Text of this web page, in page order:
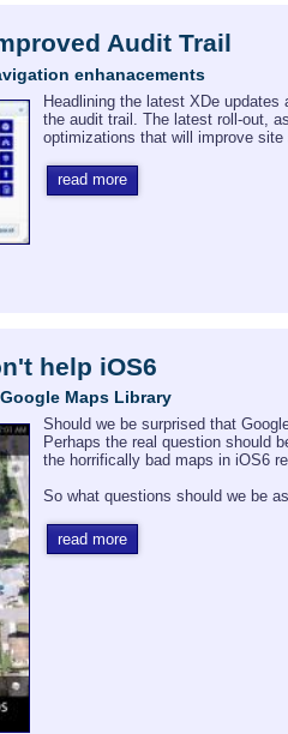
Audit Trail
enhanacements
Headlining the latest XDe
the audit trail. The latest roll-out,
optimizations that will improve site
read more
help iOS6
Maps Library
Should we be surprised that
Perhaps the real question should
the horrifically bad maps in iOS6
So what questions should we be
read more